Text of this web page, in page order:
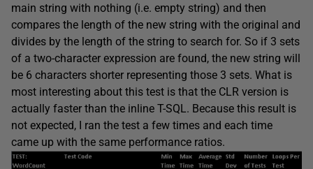
main string with nothing (i.e. empty string) and then
compares the length of the new string with the original and
divides by the length of the string to search for. So if 3 sets
of a two-character expression are found, the new string will
be 6 characters shorter representing those 3 sets. What is
most interesting about this test is that the CLR version is
actually faster than the inline T-SQL. Because this result is
not expected, I ran the test a few times and each time
came up with the same performance ratios.